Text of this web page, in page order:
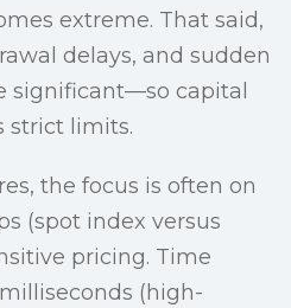
extreme. That said,
delays, and sudden
significant—so capital
strict limits.
the focus is often on
(spot index versus
pricing. Time
(high-